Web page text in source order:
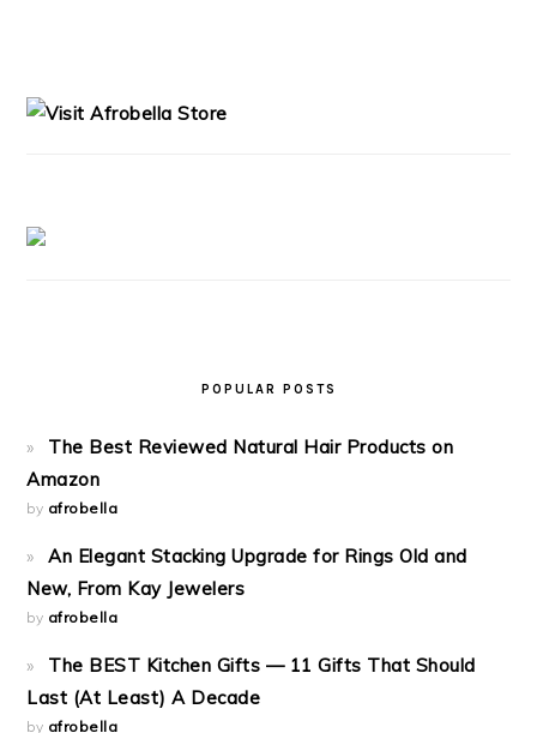
POPULAR POSTS
The Best Reviewed Natural Hair Products on
Amazon
by afrobella
An Elegant Stacking Upgrade for Rings Old and
New, From Kay Jewelers
by afrobella
The BEST Kitchen Gifts — 11 Gifts That Should
Last (At Least) A Decade
by afrobella